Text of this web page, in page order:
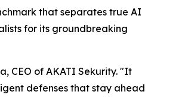
that separates true AI
for its groundbreaking
CEO of AKATI Sekurity. "It
defenses that stay ahead